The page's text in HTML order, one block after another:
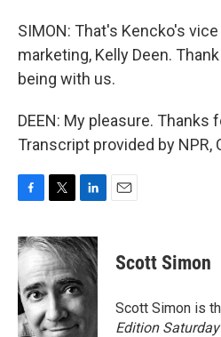
SIMON: That's Kencko's
marketing, Kelly Deen.
being with us.
DEEN: My pleasure. Thanks
Transcript provided by NPR,
c
e
b
o
o
k
i
t
t
e
r
n
k
d
I
n
Scott Simon
Scott Simon is
Edition Saturday